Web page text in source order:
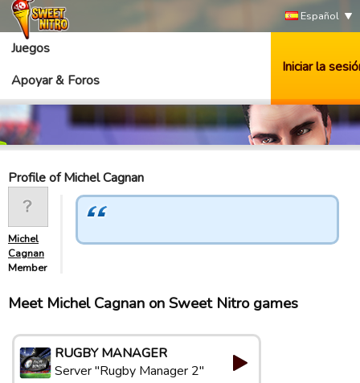
Español
Juegos
Apoyar & Foros
Iniciar la
Profile of Michel Cagnan
Michel
Cagnan
Member
Meet Michel Cagnan on Sweet Nitro games
RUGBY MANAGER
Server "Rugby Manager 2"